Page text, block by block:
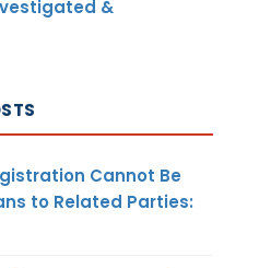
&
Cannot Be
to Related Parties: